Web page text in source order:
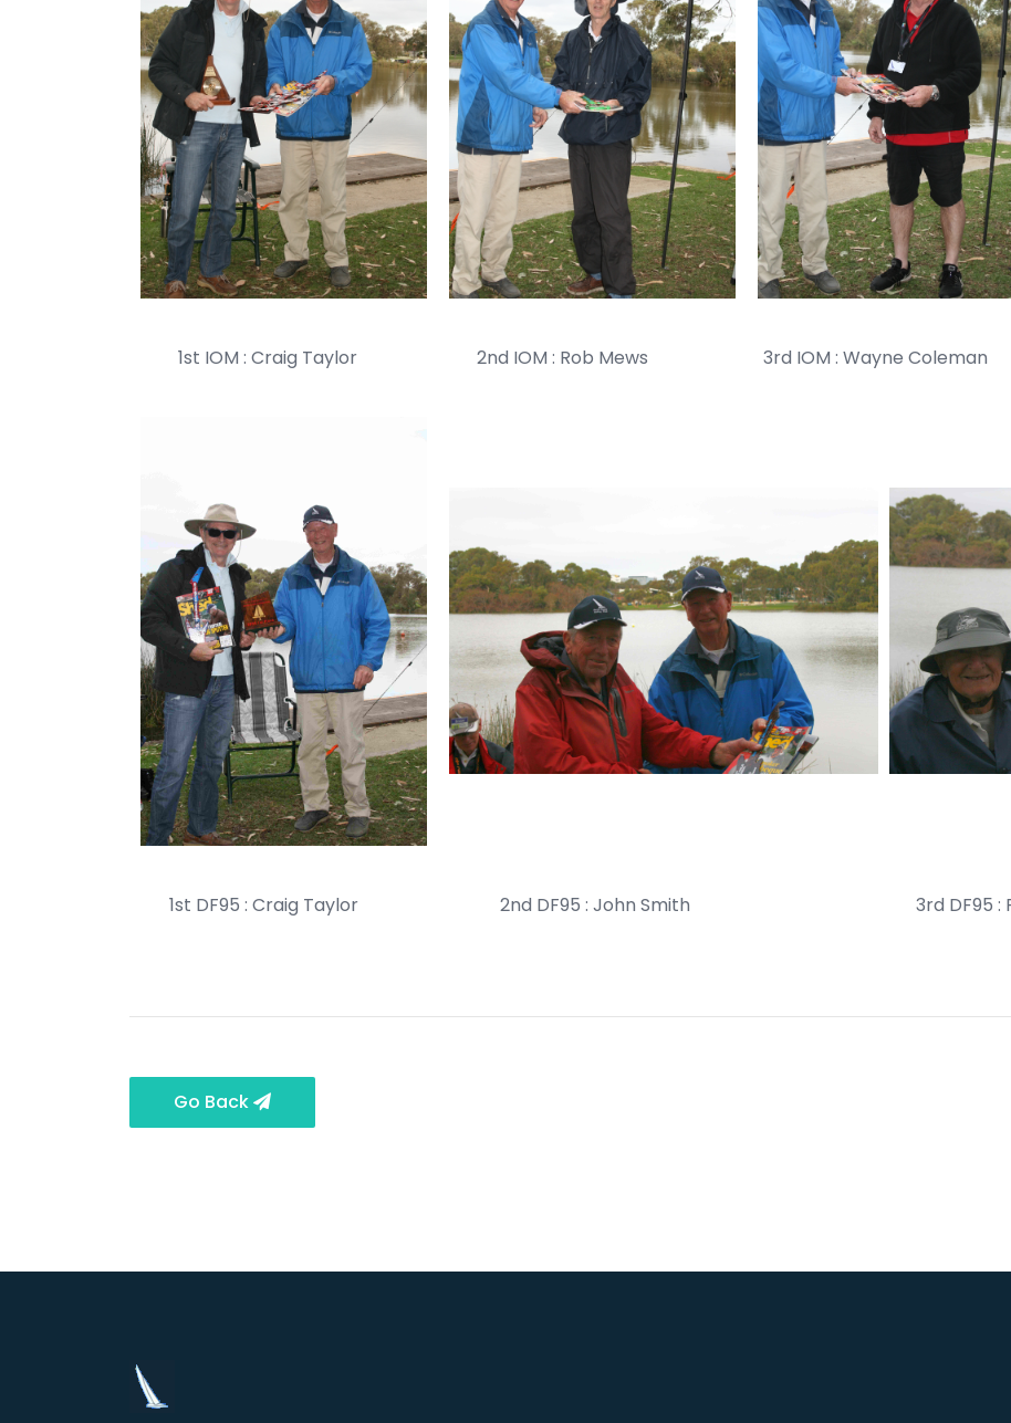
1st IOM : Craig Taylor 2nd IOM : Rob Mews 3rd IOM : Wayne Coleman
1st DF95 : Craig Taylor 2nd DF95 : John Smith 3rd DF95 :
Go Back